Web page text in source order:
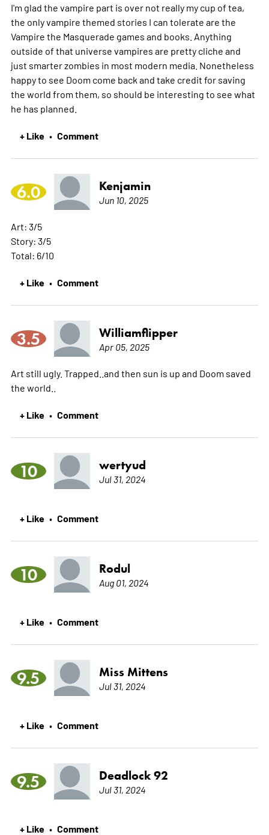
I'm glad the vampire part is over not really my cup of tea,
the only vampire themed stories I can tolerate are the
Vampire the Masquerade games and books. Anything
outside of that universe vampires are pretty cliche and
just smarter zombies in most modern media. Nonetheless
happy to see Doom come back and take credit for saving
the world from them, so should be interesting to see what
he has planned.
+ Like • Comment
6.0 Kenjamin
Jun 10, 2025
Art: 3/5
Story: 3/5
Total: 6/10
+ Like • Comment
3.5 Williamflipper
Apr 05, 2025
Art still ugly. Trapped..and then sun is up and Doom saved
the world..
+ Like • Comment
10 wertyud
Jul 31, 2024
+ Like • Comment
10 Rodul
Aug 01, 2024
+ Like • Comment
9.5 Miss Mittens
Jul 31, 2024
+ Like • Comment
9.5 Deadlock 92
Jul 31, 2024
+ Like • Comment